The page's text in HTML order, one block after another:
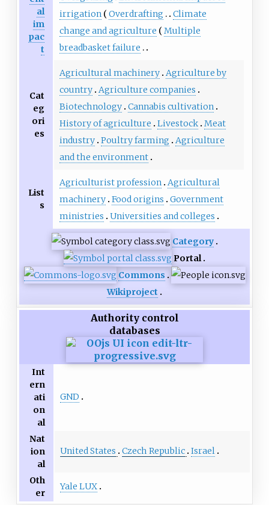
al
im
pac
t
irrigation
Overdrafting
Climate
change and agriculture
Multiple
breadbasket failure
Cat
eg
ori
es
Agricultural machinery Agriculture by
country Agriculture companies
Biotechnology Cannabis cultivation
History of agriculture
Livestock Meat
industry Poultry farming
Agriculture
and the environment
List
s
Agriculturist profession Agricultural
machinery Food origins
Government
ministries
Universities and colleges
Category
Portal
Commons
Wikiproject
Authority control
databases
Int
ern
ati
on
al
GND
Nat
ion
al
United States Czech Republic Israel
Oth
er
Yale LUX